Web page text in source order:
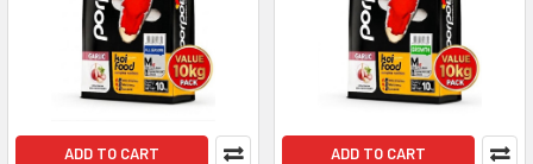
ADD TO CART ADD TO CART